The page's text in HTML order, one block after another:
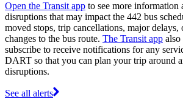
Open the Transit app to see more information
disruptions that may impact the 442 bus
moved stops, trip cancellations, major delays,
changes to the bus route. The Transit app
subscribe to receive notifications for any
DART so that you can plan your trip around
disruptions.
See all alerts